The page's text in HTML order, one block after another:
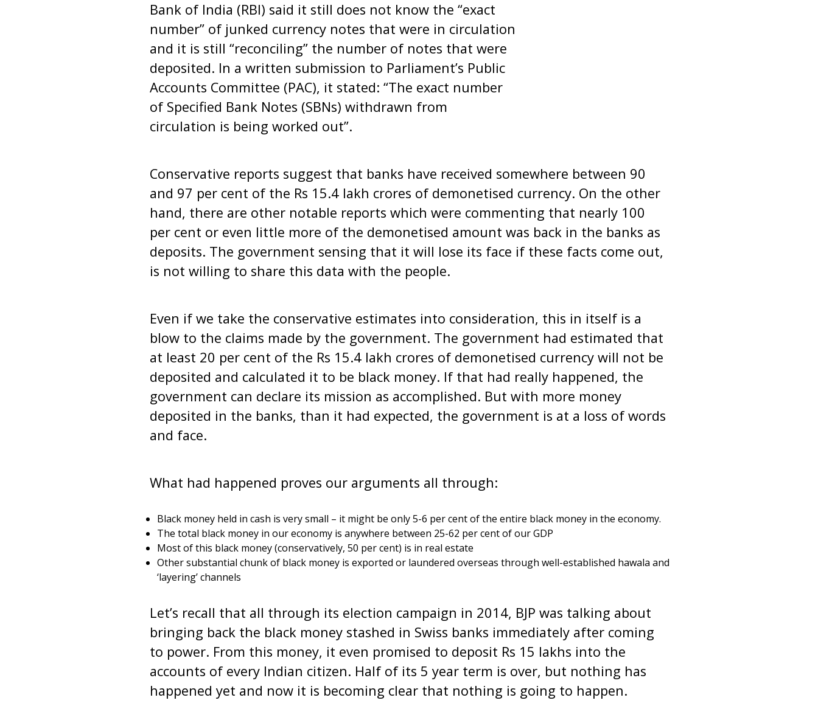
Bank of India (RBI) said it still does not know the “exact
number” of junked currency notes that were in circulation
and it is still “reconciling” the number of notes that were
deposited. In a written submission to Parliament’s Public
Accounts Committee (PAC), it stated: “The exact number
of Specified Bank Notes (SBNs) withdrawn from
circulation is being worked out”.
Conservative reports suggest that banks have received somewhere between 90
and 97 per cent of the Rs 15.4 lakh crores of demonetised currency. On the other
hand, there are other notable reports which were commenting that nearly 100
per cent or even little more of the demonetised amount was back in the banks as
deposits. The government sensing that it will lose its face if these facts come out,
is not willing to share this data with the people.
Even if we take the conservative estimates into consideration, this in itself is a
blow to the claims made by the government. The government had estimated that
at least 20 per cent of the Rs 15.4 lakh crores of demonetised currency will not be
deposited and calculated it to be black money. If that had really happened, the
government can declare its mission as accomplished. But with more money
deposited in the banks, than it had expected, the government is at a loss of words
and face.
What had happened proves our arguments all through:
Black money held in cash is very small – it might be only 5-6 per cent of the entire black money in the economy.
The total black money in our economy is anywhere between 25-62 per cent of our GDP
Most of this black money (conservatively, 50 per cent) is in real estate
Other substantial chunk of black money is exported or laundered overseas through well-established hawala and
‘layering’ channels
Let’s recall that all through its election campaign in 2014, BJP was talking about
bringing back the black money stashed in Swiss banks immediately after coming
to power. From this money, it even promised to deposit Rs 15 lakhs into the
accounts of every Indian citizen. Half of its 5 year term is over, but nothing has
happened yet and now it is becoming clear that nothing is going to happen.